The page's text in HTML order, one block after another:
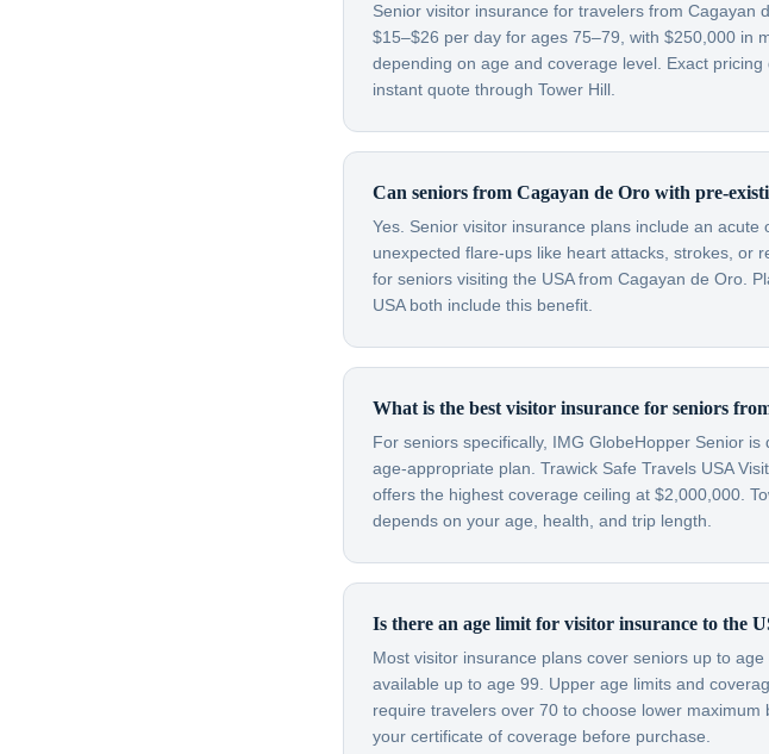
Senior visitor insurance for travelers from Cagayan
$15–$26 per day for ages 75–79, with $250,000 in
depending on age and coverage level. Exact
instant quote through Tower Hill.
Can seniors from Cagayan de Oro with pre-
Yes. Senior visitor insurance plans include an
unexpected flare-ups like heart attacks, strokes, or
for seniors visiting the USA from Cagayan de Oro.
USA both include this benefit.
What is the best visitor insurance for seniors
For seniors specifically, IMG GlobeHopper Senior
age-appropriate plan. Trawick Safe Travels USA
offers the highest coverage ceiling at $2,000,000.
depends on your age, health, and trip length.
Is there an age limit for visitor insurance to the
Most visitor insurance plans cover seniors up to
available up to age 99. Upper age limits and
require travelers over 70 to choose lower
your certificate of coverage before purchase.